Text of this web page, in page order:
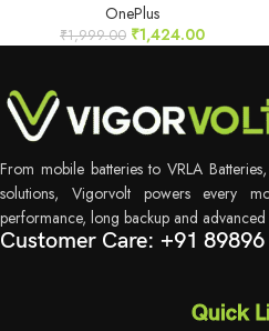
OnePlus
₹1,999.00 ₹1,424.00
From mobile batteries to VRLA
solutions, Vigorvolt powers every
performance, long backup and advanced
Customer Care: +91
Quick